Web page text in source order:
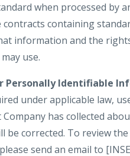
when processed by
containing
information and the
use.
Personally Identifiable
under applicable law,
has collected
be corrected. To review
send an email to